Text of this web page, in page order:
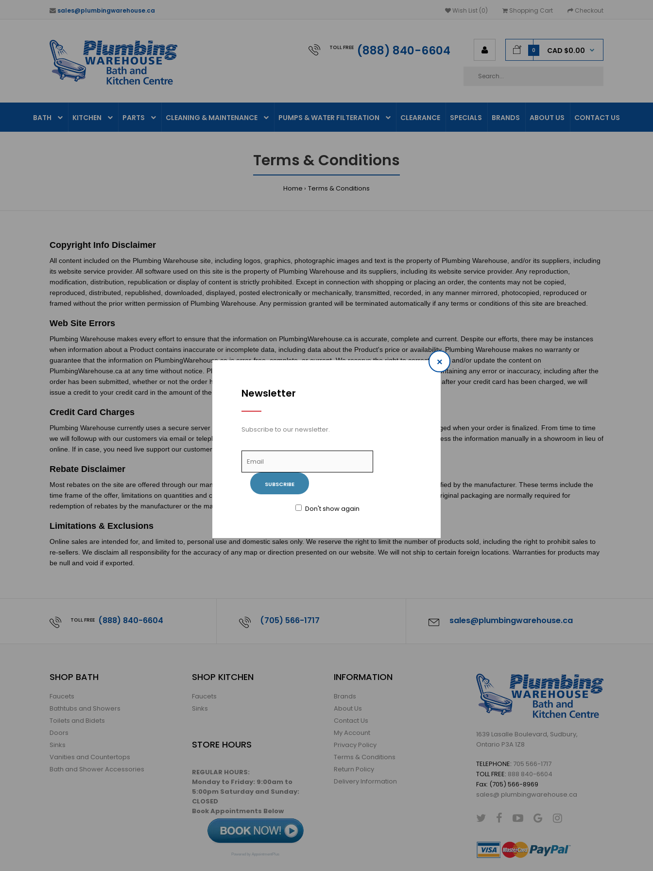
Newsletter
Subscribe to our newsletter.
SUBSCRIBE
Don't show again
×
Wish List (0) Shopping Cart Checkout
sales@plumbingwarehouse.ca
TOLL FREE (888) 840-6604 0 CAD $0.00
BATH KITCHEN PARTS CLEANING & MAINTENANCE PUMPS & WATER FILTERATION CLEARANCE SPECIALS BRANDS ABOUT US CONTACT US
Terms & Conditions
Home Terms & Conditions
Copyright Info Disclaimer
All content included on the Plumbing Warehouse site, including logos, graphics, photographic images and text is the property of Plumbing Warehouse, and/or its suppliers, including
its website service provider. All software used on this site is the property of Plumbing Warehouse and its suppliers, including its website service provider. Any reproduction,
modification, distribution, republication or display of content is strictly prohibited. Except in connection with shopping or placing an order, the contents may not be copied,
reproduced, distributed, republished, downloaded, displayed, posted electronically or mechanically, transmitted, recorded, in any manner mirrored, photocopied, reproduced or
framed without the prior written permission of Plumbing Warehouse. Any permission granted will be terminated automatically if any terms or conditions of this site are breached.
Web Site Errors
Plumbing Warehouse makes every effort to ensure that the information on PlumbingWarehouse.ca is accurate, complete and current. Despite our efforts, there may be instances
when information about a Product contains inaccurate or incomplete data, including data about the Product's price or availability. Plumbing Warehouse makes no warranty or
guarantee that the information on PlumbingWarehouse.ca is error-free, complete, or current. We reserve the right to correct errors and/or update the content on
PlumbingWarehouse.ca at any time without notice. Plumbing Warehouse also reserves the right to refuse or cancel any order containing any error or inaccuracy, including after the
order has been submitted, whether or not the order has been confirmed and your credit card charged. If your order is canceled after your credit card has been charged, we will
issue a credit to your credit card in the amount of the charge.
Credit Card Charges
Plumbing Warehouse currently uses a secure server to safely retrieve your credit card information. Your credit card is only charged when your order is finalized. From time to time
we will followup with our customers via email or telephone to ensure all necessary items are purchased for proper use and process the information manually in a showroom in lieu of
online. If in case, you need live support our customer service department at 1-888-840-6604 or 705-566-1717.
Rebate Disclaimer
Most rebates on the site are offered through our manufacturers. These rebate and coupon offers are subject to the terms specified by the manufacturer. These terms include the
time frame of the offer, limitations on quantities and combination with other offers. Proof of purchase and UPC codes from the original packaging are normally required for
redemption of rebates by the manufacturer or the manufacturer's agent.
Limitations & Exclusions
Online sales are intended for, and limited to, personal use and domestic sales only. We reserve the right to limit the number of products sold, including the right to prohibit sales to
re-sellers. We disclaim all responsibility for the accuracy of any map or direction presented on our website. We will not ship to certain foreign locations. Warranties for products may
be null and void if exported.
TOLL FREE (888) 840-6604 (705) 566-1717 sales@plumbingwarehouse.ca
SHOP BATH
Faucets
Bathtubs and Showers
Toilets and Bidets
Doors
Sinks
Vanities and Countertops
Bath and Shower Accessories
SHOP KITCHEN
Faucets
Sinks
STORE HOURS
REGULAR HOURS:
Monday to Friday: 9:00am to
5:00pm Saturday and Sunday:
CLOSED
Book Appointments Below
Powered by AppointmentPlus
INFORMATION
Brands
About Us
Contact Us
My Account
Privacy Policy
Terms & Conditions
Return Policy
Delivery Information
1639 Lasalle Boulevard, Sudbury,
Ontario P3A 1Z8
TELEPHONE: 705 566-1717
TOLL FREE: 888 840-6604
Fax: (705) 566-8969
sales@ plumbingwarehouse.ca